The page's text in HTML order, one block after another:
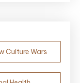
Culture Wars